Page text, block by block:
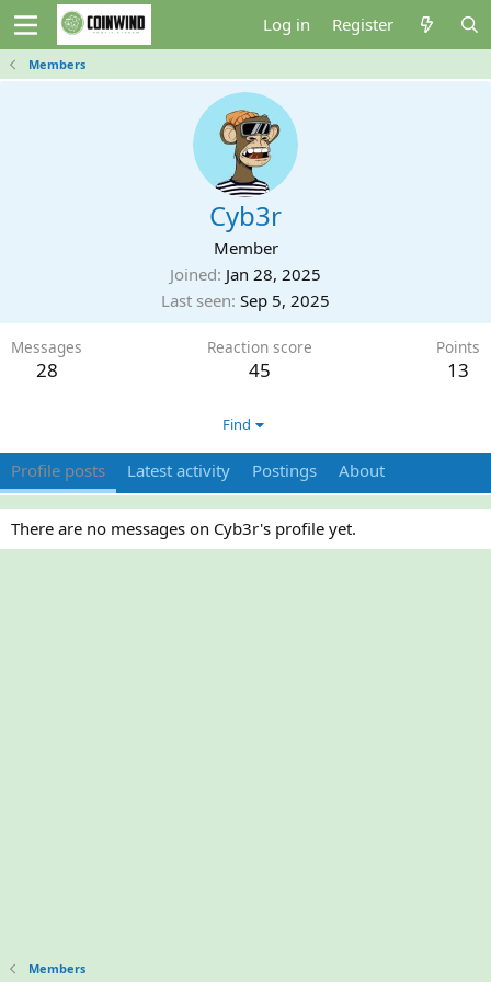
Log in Register
Members
Cyb3r
Member
Joined Jan 28, 2025
Last seen Sep 5, 2025
Messages
28
Reaction score
45
Points
13
Find
Profile posts Latest activity Postings About
There are no messages on Cyb3r's profile yet.
Members